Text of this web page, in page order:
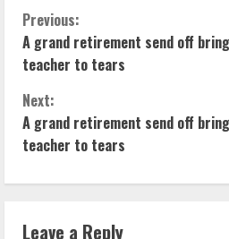
C
o
n
t
i
n
Previous:
A grand retirement send off
teacher to tears
Next:
A grand retirement send off
teacher to tears
Leave a Reply